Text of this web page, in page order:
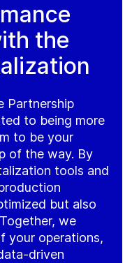
the
Partnership
to being more
to be your
of the way. By
tools and
but also
we
your operations,
driven